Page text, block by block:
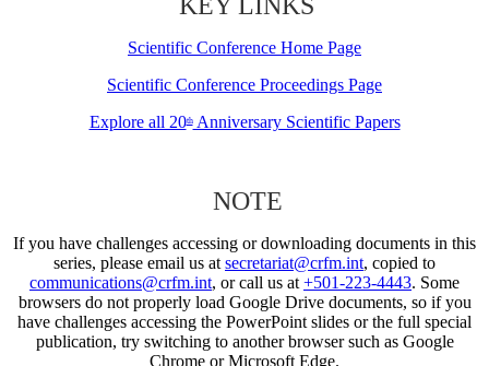
Scientific Conference Home Page
Scientific Conference Proceedings Page
Explore all 20thAnniversary Scientific Papers
NOTE
If you have challenges accessing or downloading documents in this
series, please email us at secretariat@crfm.int, copied to
communications@crfm.int, or call us at +501-223-4443. Some
browsers do not properly load Google Drive documents, so if you
have challenges accessing the PowerPoint slides or the full special
publication, try switching to another browser such as Google
Chrome or Microsoft Edge.